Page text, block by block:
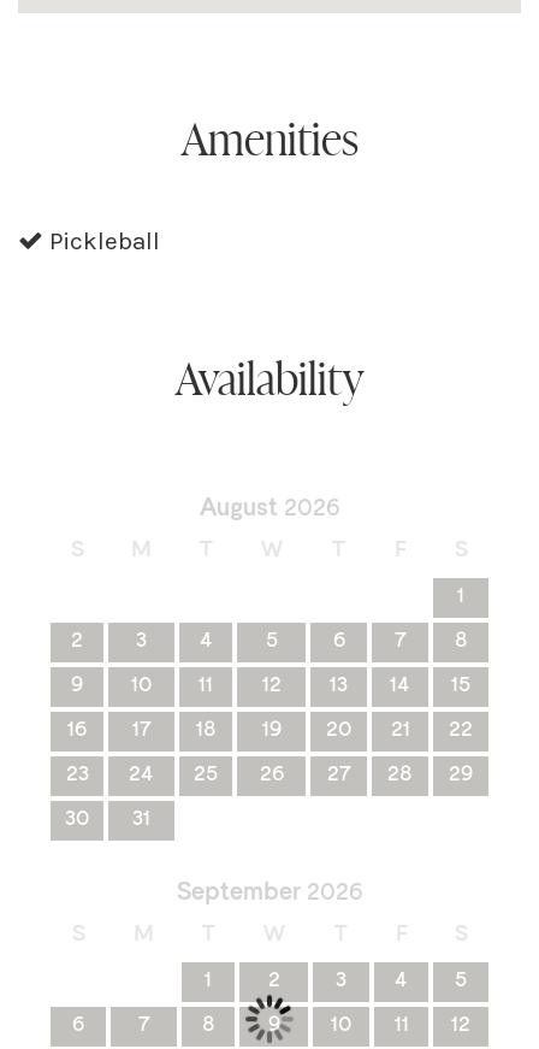
Amenities
Pickleball
Availability
August 2026
S M T W T F
S
1
2
3 4 5 6 7
8
9
10 11 12 13 14
15
16
17 18 19 20 21
22
23
24 25 26 27 28
29
30
31
September 2026
S M T W T F
S
1
2 3 4
5
6
7 8 9 10 11 12